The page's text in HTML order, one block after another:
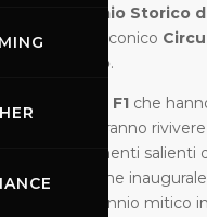
Gran Premio Storico
2026 sull'iconico
del Mugello.
, tra cui 70 F1 che
, faranno
dei momenti salienti
edizione
, un decennio mitico